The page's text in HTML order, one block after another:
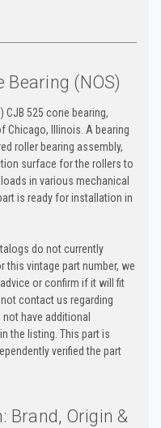
Bearing (NOS)
CJB 525 cone bearing,
Chicago, Illinois. A bearing
roller bearing assembly,
surface for the rollers to
in various mechanical
is ready for installation in
do not currently
vintage part number, we
or confirm if it will fit
contact us regarding
have additional
the listing. This part is
verified the part
Origin &